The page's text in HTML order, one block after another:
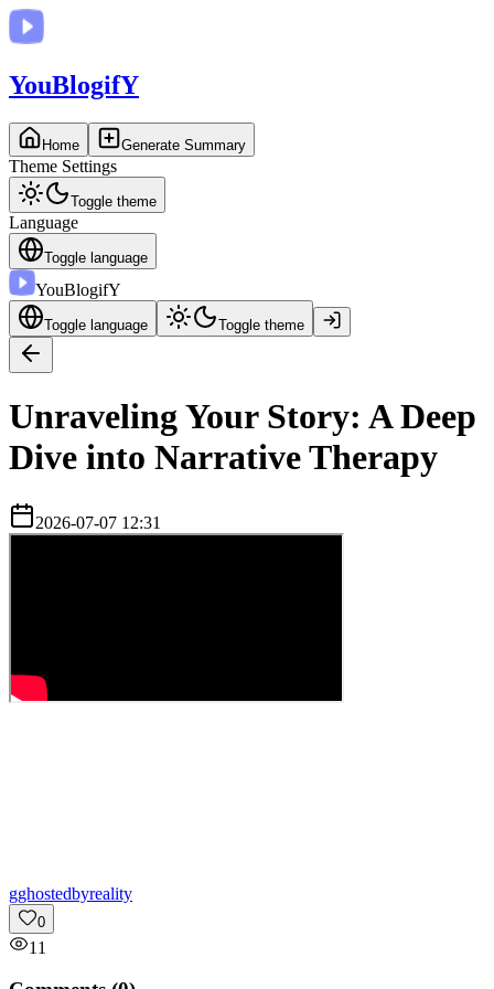
YouBlogifY
Home Generate Summary
Theme Settings
Toggle theme
Language
Toggle language
YouBlogifY
Toggle language Toggle theme
Unraveling Your Story: A Deep
Dive into Narrative Therapy
2026-07-07 12:31
gghostedbyreality
0
11